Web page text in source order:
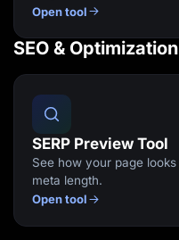
Open tool
SEO & Optimization
SERP Preview Tool
See how your page
meta length.
Open tool